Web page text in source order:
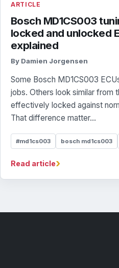
ARTICLE
Bosch MD1CS003
locked and unlocked
explained
By Damien Jorgensen
Some Bosch MD1CS003
jobs. Others look similar from
effectively locked against
That difference matter...
#md1cs003 bosch md1cs003
Read article›